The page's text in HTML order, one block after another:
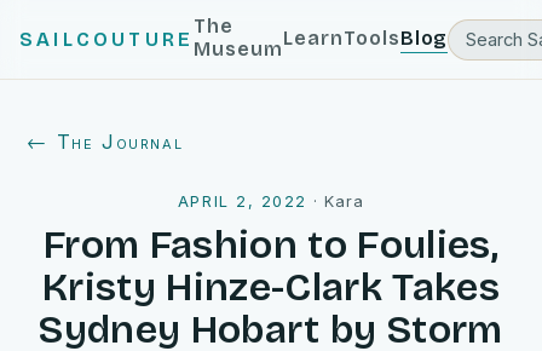
SAILCOUTURE
The
MuseumLearnToolsBlog
← The Journal
APRIL 2, 2022 · Kara
From Fashion to Foulies,
Kristy Hinze-Clark Takes
Sydney Hobart by Storm